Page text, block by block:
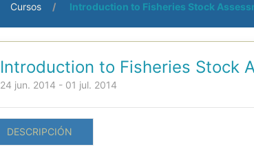
Cursos Introduction to Fisheries Stock
Introduction to Fisheries Stock
24 jun. 2014 - 01 jul. 2014
DESCRIPCIÓN